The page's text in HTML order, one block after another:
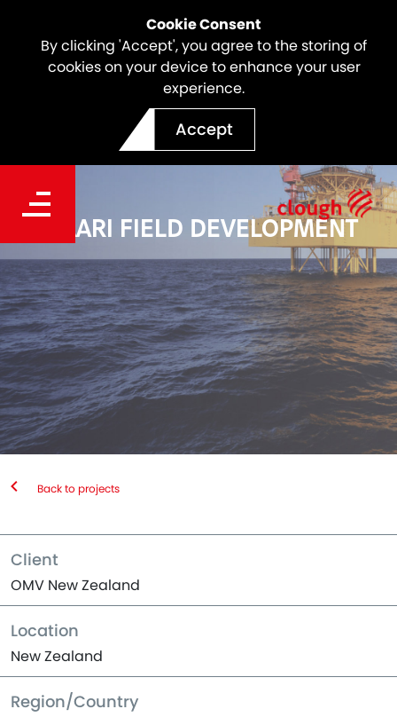
Cookie Consent
By clicking 'Accept', you agree to the storing of
cookies on your device to enhance your user
experience.
Accept
MAARI FIELD DEVELOPMENT
Back to projects
Client
OMV New Zealand
Location
New Zealand
Region/Country